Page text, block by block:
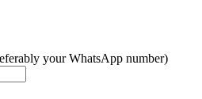
your WhatsApp number)